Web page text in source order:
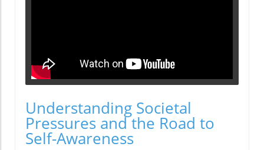
Understanding Societal
Pressures and the Road to
Self-Awareness